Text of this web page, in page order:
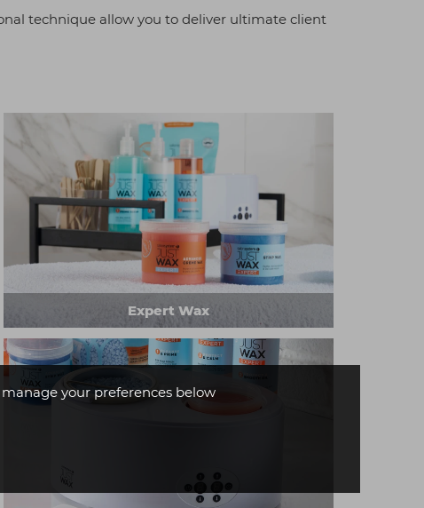
your preferences below
technique allow you to deliver ultimate client
Expert Wax